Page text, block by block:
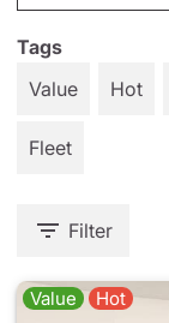
Tags
Value
Hot
Fleet
Filter
Value Hot